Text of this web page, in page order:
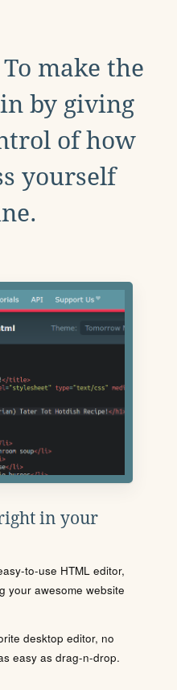
make the
by giving
of how
yourself
in your
to-use HTML editor,
your awesome website
desktop editor, no
easy as drag-n-drop.